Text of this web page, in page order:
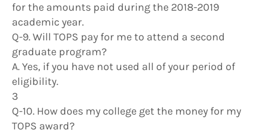
for the amounts paid during the 2018-2019
academic year.
Q-9. Will TOPS pay for me to attend a second
graduate program?
A. Yes, if you have not used all of your period of
eligibility.
3
Q-10. How does my college get the money for my
TOPS award?